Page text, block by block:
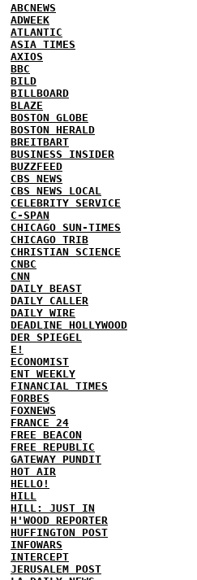
ABCNEWS
ADWEEK
ATLANTIC
ASIA TIMES
AXIOS
BBC
BILD
BILLBOARD
BLAZE
BOSTON GLOBE
BOSTON HERALD
BREITBART
BUSINESS INSIDER
BUZZFEED
CBS NEWS
CBS NEWS LOCAL
CELEBRITY SERVICE
C-SPAN
CHICAGO SUN-TIMES
CHICAGO TRIB
CHRISTIAN SCIENCE
CNBC
CNN
DAILY BEAST
DAILY CALLER
DAILY WIRE
DEADLINE HOLLYWOOD
DER SPIEGEL
E!
ECONOMIST
ENT WEEKLY
FINANCIAL TIMES
FORBES
FOXNEWS
FRANCE 24
FREE BEACON
FREE REPUBLIC
GATEWAY PUNDIT
HOT AIR
HELLO!
HILL
HILL: JUST IN
H'WOOD REPORTER
HUFFINGTON POST
INFOWARS
INTERCEPT
JERUSALEM POST